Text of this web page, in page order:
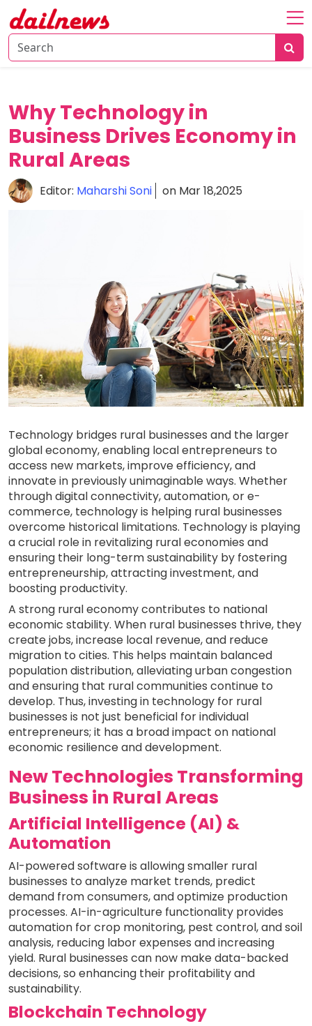
Home
Knowledge
Tech
Talk
Business
Why Technology in
Business Drives Economy in
Rural Areas
Editor: Maharshi Soni on Mar 18,2025
Technology bridges rural businesses and the larger
global economy, enabling local entrepreneurs to
access new markets, improve efficiency, and
innovate in previously unimaginable ways. Whether
through digital connectivity, automation, or e-
commerce, technology is helping rural businesses
overcome historical limitations. Technology is playing
a crucial role in revitalizing rural economies and
ensuring their long-term sustainability by fostering
entrepreneurship, attracting investment, and
boosting productivity.
A strong rural economy contributes to national
economic stability. When rural businesses thrive, they
create jobs, increase local revenue, and reduce
migration to cities. This helps maintain balanced
population distribution, alleviating urban congestion
and ensuring that rural communities continue to
develop. Thus, investing in technology for rural
businesses is not just beneficial for individual
entrepreneurs; it has a broad impact on national
economic resilience and development.
New Technologies Transforming
Business in Rural Areas
Artificial Intelligence (AI) &
Automation
AI-powered software is allowing smaller rural
businesses to analyze market trends, predict
demand from consumers, and optimize production
processes. AI-in-agriculture functionality provides
automation for crop monitoring, pest control, and soil
analysis, reducing labor expenses and increasing
yield. Rural businesses can now make data-backed
decisions, so enhancing their profitability and
sustainability.
Blockchain Technology